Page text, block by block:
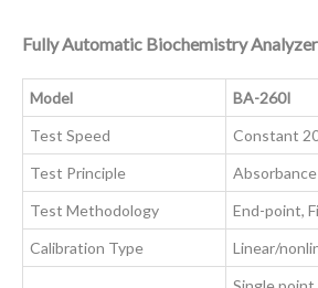
Fully Automatic Biochemistry
Model
BA-260I
Test Speed
Constant
Test Principle
Test Methodology
End-point,
Calibration Type
Linear/